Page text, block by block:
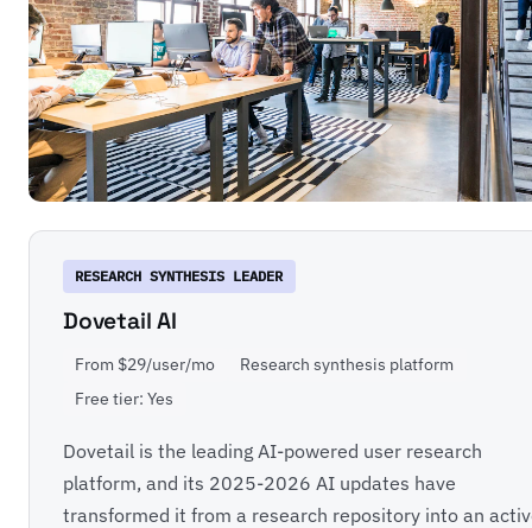
RESEARCH SYNTHESIS LEADER
Dovetail AI
From $29/user/mo
Research synthesis platform
Free tier: Yes
Dovetail is the leading AI-powered user research
platform, and its 2025-2026 AI updates have
transformed it from a research repository into an